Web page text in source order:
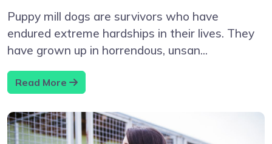
Puppy mill dogs are survivors who have
endured extreme hardships in their lives. They
have grown up in horrendous, unsan...
Read More